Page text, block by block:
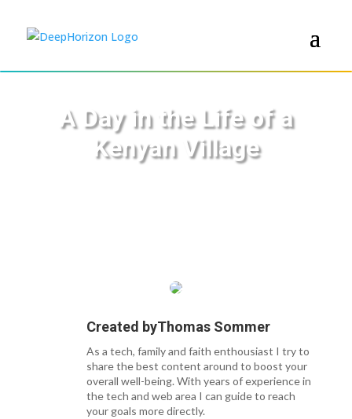
A Day in the Life of a
Kenyan Village
Created byThomas Sommer
As a tech, family and faith enthousiast I try to
share the best content around to boost your
overall well-being. With years of experience in
the tech and web area I can guide to reach
your goals more directly.